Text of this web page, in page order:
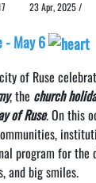
23 Apr, 2025 /
- May 6
of Ruse
, the church
of Ruse. On this
program for the
and big smiles.